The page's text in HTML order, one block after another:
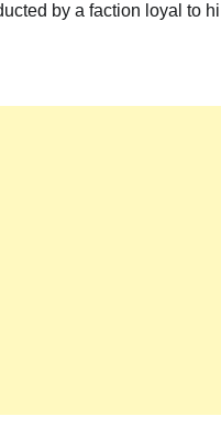
by a faction loyal to